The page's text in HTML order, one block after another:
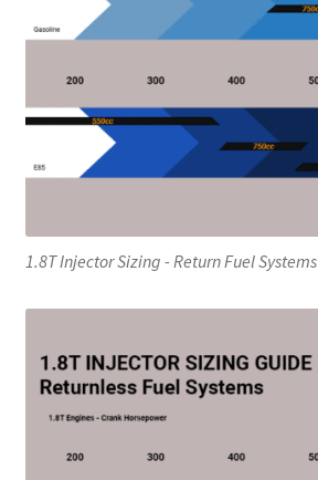
1.8T Injector Sizing - Return Fuel Systems